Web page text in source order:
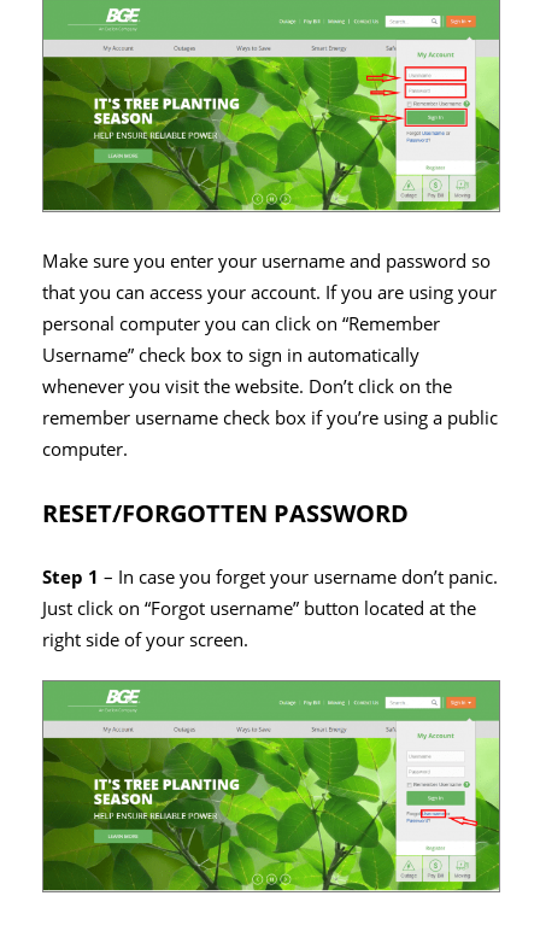
Make sure you enter your username and password so
that you can access your account. If you are using your
personal computer you can click on “Remember
Username” check box to sign in automatically
whenever you visit the website. Don’t click on the
remember username check box if you’re using a public
computer.
RESET/FORGOTTEN PASSWORD
Step 1 – In case you forget your username don’t panic.
Just click on “Forgot username” button located at the
right side of your screen.